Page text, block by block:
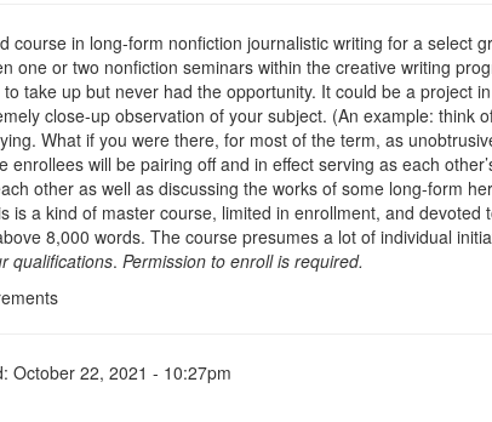
course in long-form nonfiction journalistic writing for a select
one or two nonfiction seminars within the creative writing
to take up but never had the opportunity. It could be a project
close-up observation of your subject. (An example: think
What if you were there, for most of the term, as
enrollees will be pairing off and in effect serving as each
other as well as discussing the works of some long-form
is a kind of master course, limited in enrollment, and devoted
8,000 words. The course presumes a lot of individual
qualifications. Permission to enroll is required.
October 22, 2021 - 10:27pm